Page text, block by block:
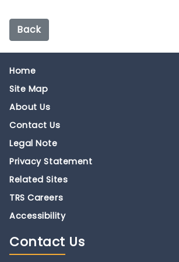
Back
Home
Site Map
About Us
Contact Us
Legal Note
Privacy Statement
Related Sites
TRS Careers
Accessibility
Contact Us